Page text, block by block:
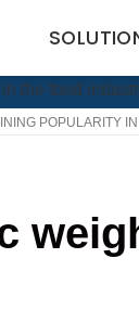
POPULARITY